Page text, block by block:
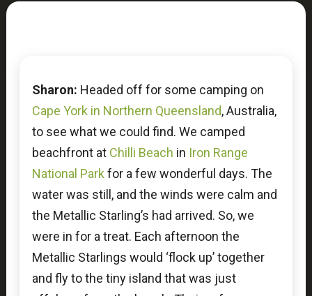
Sharon: Headed off for some camping on
Cape York in Northern Queensland, Australia,
to see what we could find. We camped
beachfront at Chilli Beach in Iron Range
National Park for a few wonderful days. The
water was still, and the winds were calm and
the Metallic Starling’s had arrived. So, we
were in for a treat. Each afternoon the
Metallic Starlings would ‘flock up’ together
and fly to the tiny island that was just